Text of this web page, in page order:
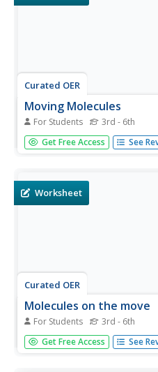
Curated OER
Moving Molecules
For Students 3rd - 6th
In this moving molecules
and food coloring to see
Get Free Access See
Worksheet
Curated OER
Molecules on the move
For Students 3rd - 6th
In this molecules worksheet,
to water and heat it up and
Get Free Access See